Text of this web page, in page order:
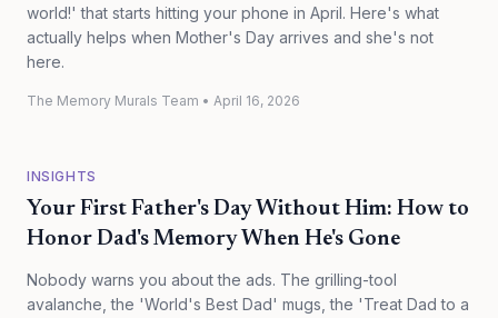
world!' that starts hitting your phone in April. Here's what
actually helps when Mother's Day arrives and she's not
here.
The Memory Murals Team • April 16, 2026
INSIGHTS
Your First Father's Day Without Him: How to
Honor Dad's Memory When He's Gone
Nobody warns you about the ads. The grilling-tool
avalanche, the 'World's Best Dad' mugs, the 'Treat Dad to a